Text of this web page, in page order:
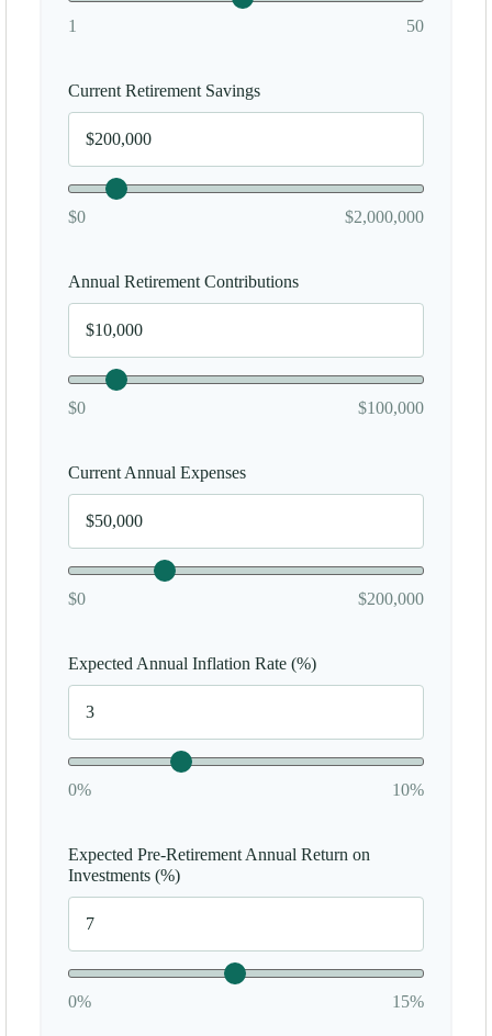
1 50
Current Retirement Savings
$0 $2,000,000
Annual Retirement Contributions
$0 $100,000
Current Annual Expenses
$0 $200,000
Expected Annual Inflation Rate (%)
0% 10%
Expected Pre-Retirement Annual Return on
Investments (%)
0% 15%